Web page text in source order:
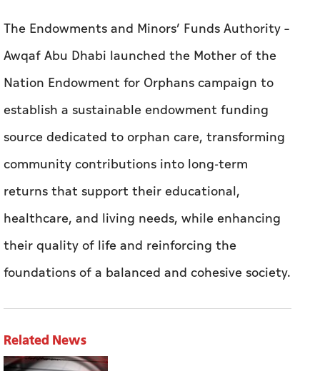
The Endowments and Minors’ Funds Authority –
Awqaf Abu Dhabi launched the Mother of the
Nation Endowment for Orphans campaign to
establish a sustainable endowment funding
source dedicated to orphan care, transforming
community contributions into long-term
returns that support their educational,
healthcare, and living needs, while enhancing
their quality of life and reinforcing the
foundations of a balanced and cohesive society.
Related News